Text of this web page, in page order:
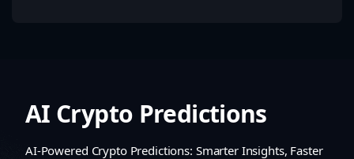
AI Crypto Predictions
AI-Powered Crypto Predictions: Smarter Insights, Faster